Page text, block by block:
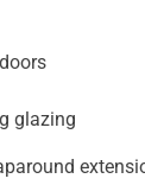
glazing